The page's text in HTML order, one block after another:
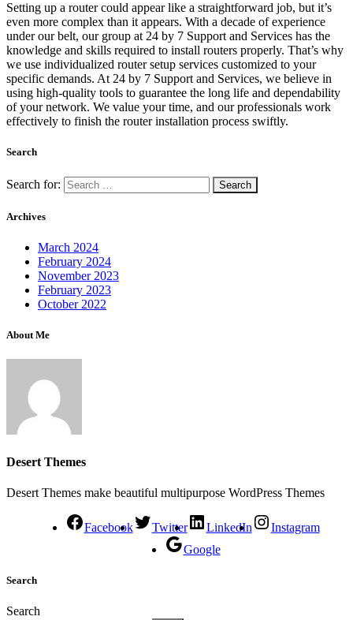
Setting up a router could appear like a straightforward job, but it’s
even more complex than it appears. With a decade of experience
under our belt, our group at 24 by 7 Support and Services has the
knowledge and skills required to install routers properly. That’s why
we use individualized router setup services customized to your
specific demands. At 24 by 7 Support and Services, we believe in
using high-quality tools to guarantee the long life and dependability
of your network. We value your time, and our professionals work
effectively to finish the router installation process swiftly.
Search
Search for:
Archives
March 2024
February 2024
November 2023
February 2023
October 2022
About Me
Desert Themes
Desert Themes make beautiful multipurpose WordPress Themes
Facebook Twitter LinkedIn
Instagram
Google
Search
Search